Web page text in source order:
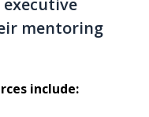
mentoring
include: